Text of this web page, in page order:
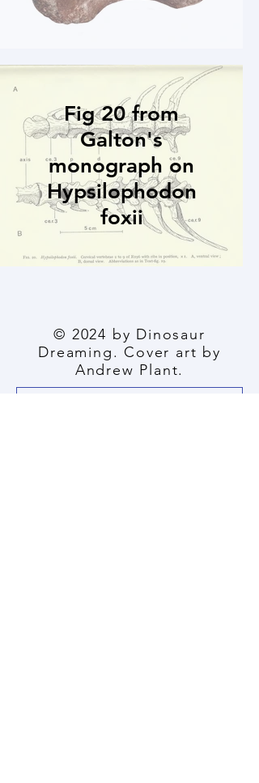
Fig 20 from
Galton's
monograph on
Hypsilophodon
foxii
© 2024 by Dinosaur
Dreaming. Cover art by
Andrew Plant.